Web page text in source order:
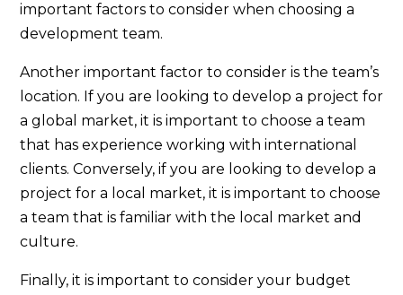
important factors to consider when choosing a
development team.
Another important factor to consider is the team’s
location. If you are looking to develop a project for
a global market, it is important to choose a team
that has experience working with international
clients. Conversely, if you are looking to develop a
project for a local market, it is important to choose
a team that is familiar with the local market and
culture.
Finally, it is important to consider your budget